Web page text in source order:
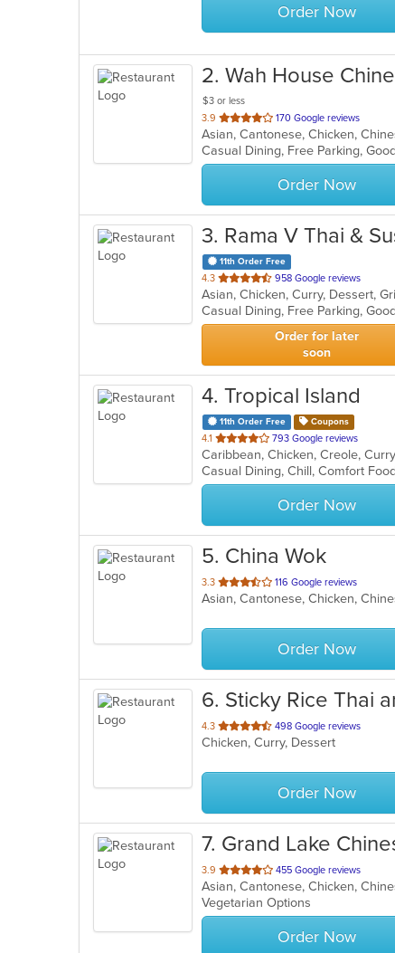
Order Now
2. Wah House
$3 or less
3.9 out
of
5
stars.
170 Google reviews
Casual Dining, Free Parking,
Order Now
3. Rama V Thai &
11th Order Free
4.3 out
of
5
stars.
958 Google reviews
Order for later
soon
4. Tropical Island
11th Order Free Coupons
4.1 out
of
5
stars.
793 Google reviews
Caribbean, Chicken, Creole,
Casual Dining, Chill, Comfort
Order Now
5. China Wok
3.3 out
of
stars.
116 Google reviews
Asian, Cantonese, Chicken,
Order Now
6. Sticky Rice Thai
4.3 out
of
stars.
498 Google reviews
Chicken, Curry, Dessert
Order Now
7. Grand Lake
3.9 out
of
5
stars.
455 Google reviews
Asian, Cantonese, Chicken,
Vegetarian Options
Order Now